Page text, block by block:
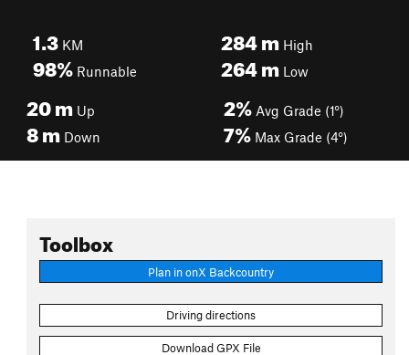
1.3 KM
98% Runnable
284mHigh
264mLow
20m Up
8m Down
2% Avg Grade (1°)
7% Max Grade (4°)
Toolbox
Plan in onX Backcountry
Driving directions
Download GPX File